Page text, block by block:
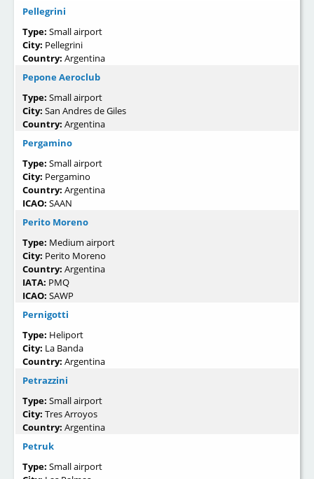
Pellegrini
Type: Small airport
City: Pellegrini
Country: Argentina
Pepone Aeroclub
Type: Small airport
City: San Andres de Giles
Country: Argentina
Pergamino
Type: Small airport
City: Pergamino
Country: Argentina
ICAO: SAAN
Perito Moreno
Type: Medium airport
City: Perito Moreno
Country: Argentina
IATA: PMQ
ICAO: SAWP
Pernigotti
Type: Heliport
City: La Banda
Country: Argentina
Petrazzini
Type: Small airport
City: Tres Arroyos
Country: Argentina
Petruk
Type: Small airport